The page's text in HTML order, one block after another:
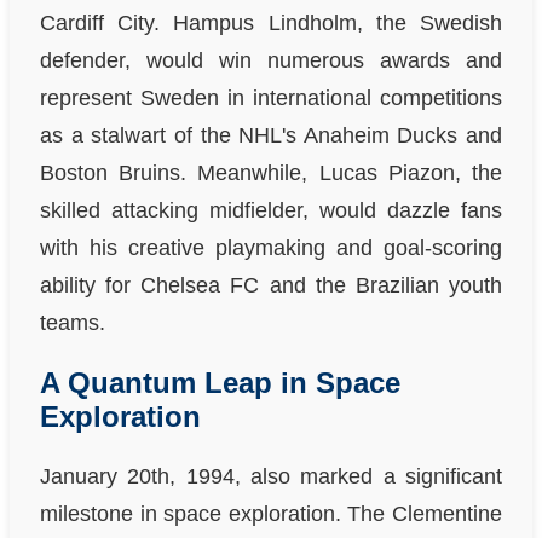
Cardiff City. Hampus Lindholm, the Swedish
defender, would win numerous awards and
represent Sweden in international competitions
as a stalwart of the NHL's Anaheim Ducks and
Boston Bruins. Meanwhile, Lucas Piazon, the
skilled attacking midfielder, would dazzle fans
with his creative playmaking and goal-scoring
ability for Chelsea FC and the Brazilian youth
teams.
A Quantum Leap in Space
Exploration
January 20th, 1994, also marked a significant
milestone in space exploration. The Clementine